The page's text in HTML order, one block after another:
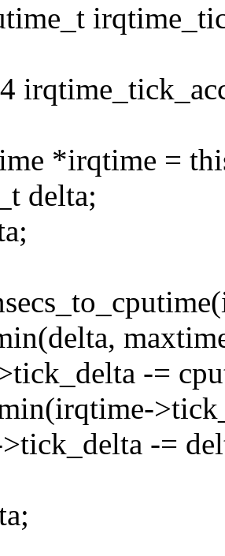
*irqtime =
delta;
-=
-=